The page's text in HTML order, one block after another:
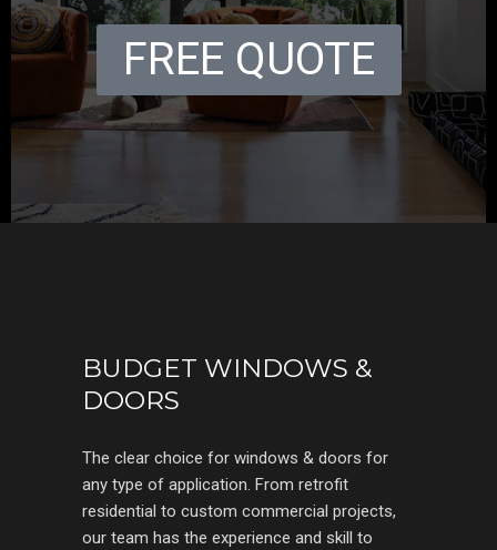
FREE QUOTE
BUDGET WINDOWS &
DOORS
The clear choice for windows & doors for
any type of application. From retrofit
residential to custom commercial projects,
our team has the experience and skill to